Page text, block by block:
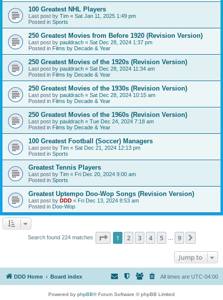
100 Greatest NHL Players
Last post by Tim « Sat Jan 11, 2025 1:49 pm
Posted in Sports
250 Greatest Movies from Before 1920 (Revision Version)
Last post by pauldrach « Sat Dec 28, 2024 1:37 pm
Posted in Films by Decade & Year
250 Greatest Movies of the 1920s (Revision Version)
Last post by pauldrach « Sat Dec 28, 2024 11:34 am
Posted in Films by Decade & Year
250 Greatest Movies of the 1930s (Revision Version)
Last post by pauldrach « Sat Dec 28, 2024 10:15 am
Posted in Films by Decade & Year
250 Greatest Movies of the 1960s (Revision Version)
Last post by pauldrach « Tue Dec 24, 2024 7:18 am
Posted in Films by Decade & Year
100 Greatest Football (Soccer) Managers
Last post by Tim « Sat Dec 21, 2024 12:13 pm
Posted in Sports
Greatest Tennis Players
Last post by Tim « Fri Dec 20, 2024 9:00 am
Posted in Sports
Greatest Uptempo Doo-Wop Songs (Revision Version)
Last post by DDD « Fri Dec 13, 2024 8:53 am
Posted in Doo-Wop
Search found 224 matches Page 1of 9
1 2 3 4 5 9
Jump to
DDD Home Board index All times are UTC-04:00
Powered by phpBB® Forum Software © phpBB Limited